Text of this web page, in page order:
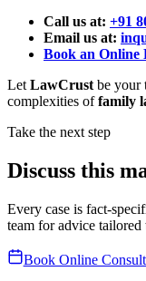
Call us at: +91
Email us at:
Book an Online
Let LawCrust be your
complexities offamily
Take the next step
Discuss this
Every case is fact-
team for advice tailored
Book Online